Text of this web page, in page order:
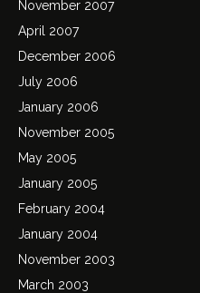
November 2007
April 2007
December 2006
July 2006
January 2006
November 2005
May 2005
January 2005
February 2004
January 2004
November 2003
March 2003